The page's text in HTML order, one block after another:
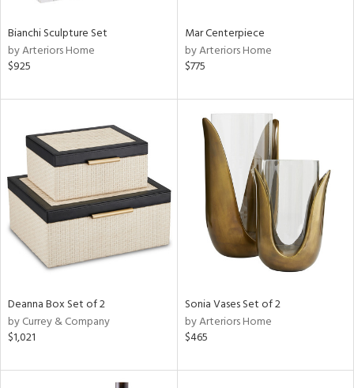
Bianchi Sculpture Set
by Arteriors Home
$925
Mar Centerpiece
by Arteriors Home
$775
Deanna Box Set of 2
by Currey & Company
$1,021
Sonia Vases Set of 2
by Arteriors Home
$465